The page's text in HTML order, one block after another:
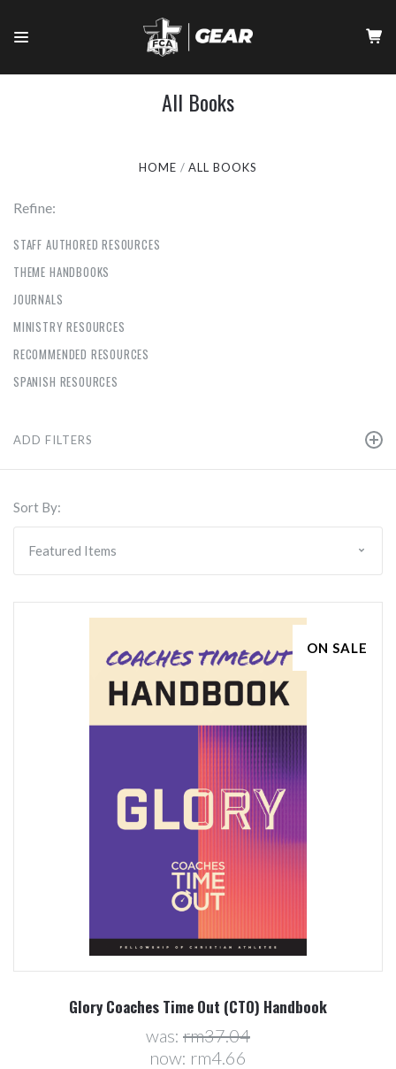
All Books
HOME ALL BOOKS
Refine:
STAFF AUTHORED RESOURCES
THEME HANDBOOKS
JOURNALS
MINISTRY RESOURCES
RECOMMENDED RESOURCES
SPANISH RESOURCES
ADD FILTERS
Sort By:
ON SALE
Glory Coaches Time Out (CTO) Handbook
was: rm37.04
now: rm4.66